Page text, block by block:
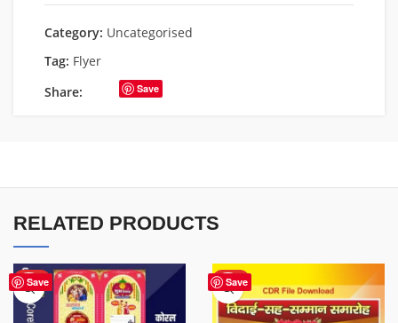
Category: Uncategorised
Tag: Flyer
Share:
Save
RELATED PRODUCTS
Save
HOT Save
HOT